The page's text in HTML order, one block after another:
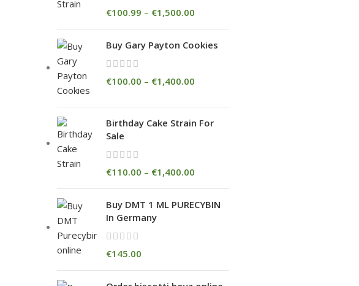
€100.99 – €1,500.00
Buy Gary Payton Cookies
€100.00 – €1,400.00
Birthday Cake Strain For
Sale
€110.00 – €1,400.00
Buy DMT 1 ML PURECYBIN
In Germany
€145.00